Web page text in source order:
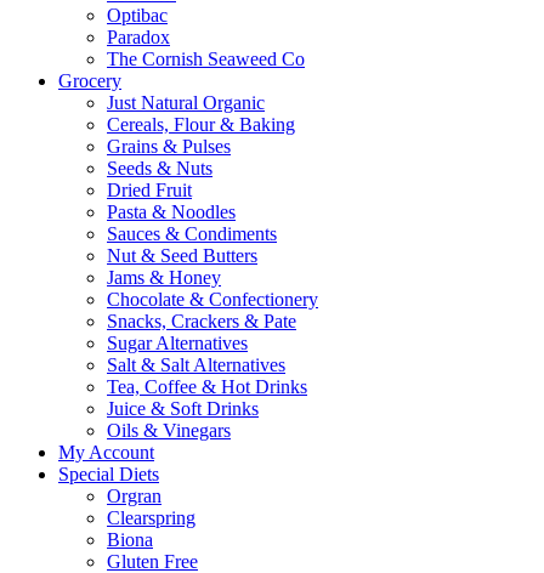
Optibac
Paradox
The Cornish Seaweed Co
Grocery
Just Natural Organic
Cereals, Flour & Baking
Grains & Pulses
Seeds & Nuts
Dried Fruit
Pasta & Noodles
Sauces & Condiments
Nut & Seed Butters
Jams & Honey
Chocolate & Confectionery
Snacks, Crackers & Pate
Sugar Alternatives
Salt & Salt Alternatives
Tea, Coffee & Hot Drinks
Juice & Soft Drinks
Oils & Vinegars
My Account
Special Diets
Orgran
Clearspring
Biona
Gluten Free